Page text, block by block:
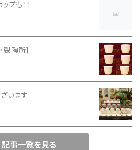
プも！！
陶所]
います
記事一覧を見る